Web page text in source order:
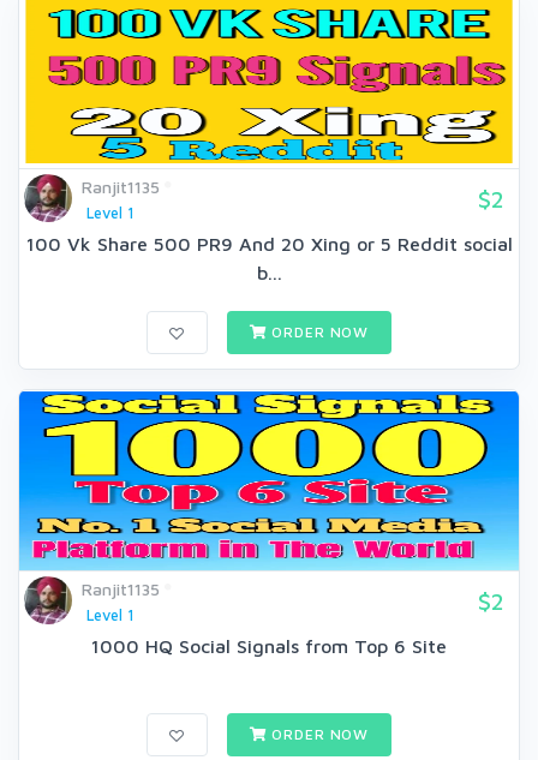
Ranjit1135
Level 1
$2
100 Vk Share 500 PR9 And 20 Xing or 5 Reddit social
b...
ORDER NOW
Ranjit1135
Level 1
$2
1000 HQ Social Signals from Top 6 Site
ORDER NOW